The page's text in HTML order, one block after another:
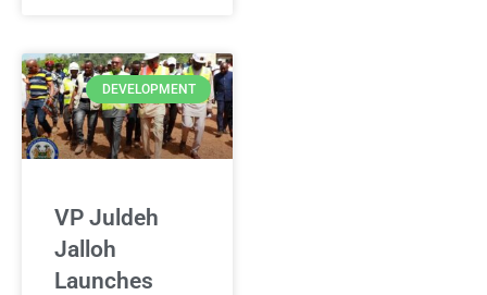
DEVELOPMENT
VP Juldeh
Jalloh
Launches